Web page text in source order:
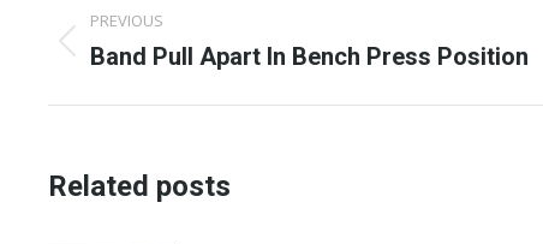
navigation
PREVIOUS
Previous
Band Pull Apart In Bench Press Position
Related posts